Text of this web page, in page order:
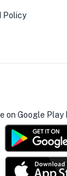
Policy
on Google Play